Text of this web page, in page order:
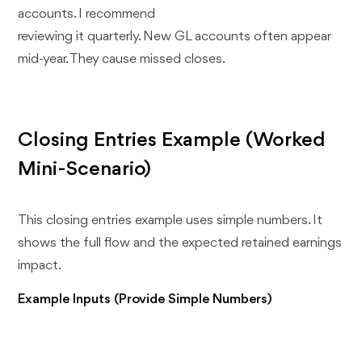
accounts. I recommend
reviewing it quarterly. New GL accounts often appear
mid-year. They cause missed closes.
Closing Entries Example (Worked
Mini-Scenario)
This closing entries example uses simple numbers. It
shows the full flow and the expected retained earnings
impact.
Example Inputs (Provide Simple Numbers)